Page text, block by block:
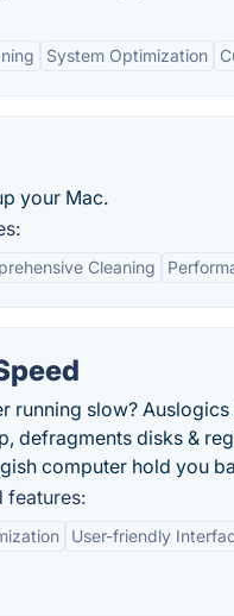
System Optimization
your Mac.
Cleaning
running slow?
defragments disks &
computer hold you
features:
User-friendly